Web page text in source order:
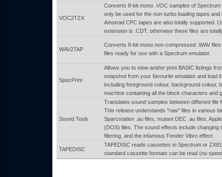
VOC2TZX
Converts 8-bit mono .VOC samples of
only be used for the non-turbo loading tapes
Amstrad CPC tapes are also totally supported.
extension is .CDT, otherwise these files are
WAV2TAP
Converts 8-bit mono non-compressed .WAV
files ready for use with a Spectrum emulator.
SpecPrint
Allows you to view and/or print BASIC listings
snapshot from your favourite emulator and load
including foreground colour, background colour,
machine containing all the block characters and
Sound Tools
Translates sound samples between different
This release understands "raw" files in various
Sparcstation .au files, mutant DEC .au files,
(DOS) files. The sound effects include
filtering, and the infamous Fender Vibro effect.
TAPEDISC
TAPEDISC reads cassettes in Spectrum or
standard cassette formats can be read (no